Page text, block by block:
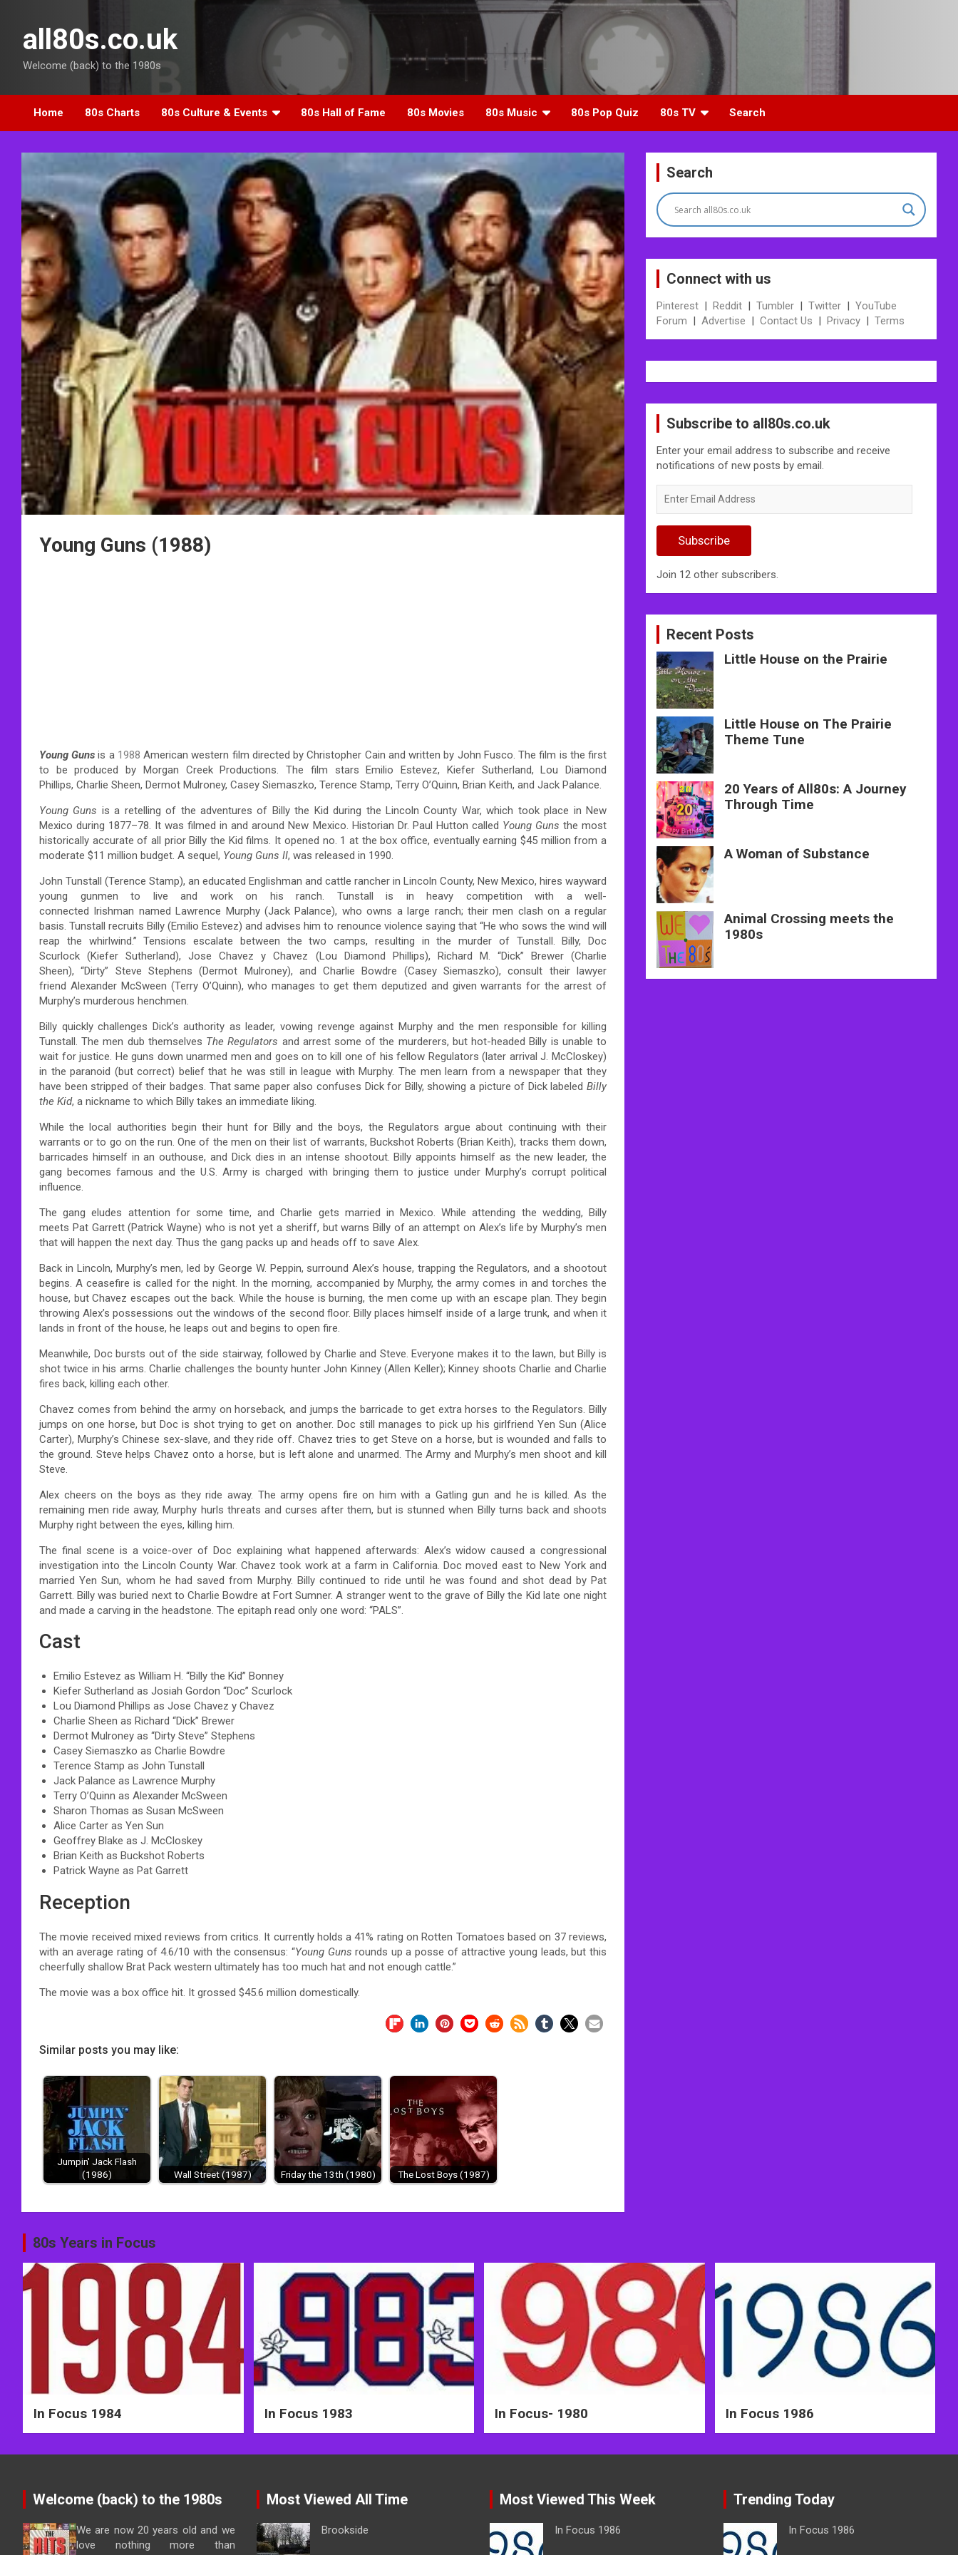
contentall80s.co.uk
Welcome (back) to the 1980s
Home 80s Charts 80s Culture & Events 80s Hall of Fame 80s Movies 80s Music 80s Pop Quiz 80s TV Search
Young Guns (1988)
Young Guns is a 1988 American western film directed by Christopher Cain and written by John Fusco. The film is the first
to be produced by Morgan Creek Productions. The film stars Emilio Estevez, Kiefer Sutherland, Lou Diamond
Phillips, Charlie Sheen, Dermot Mulroney, Casey Siemaszko, Terence Stamp, Terry O’Quinn, Brian Keith, and Jack Palance.
Young Guns is a retelling of the adventures of Billy the Kid during the Lincoln County War, which took place in New
Mexico during 1877–78. It was filmed in and around New Mexico. Historian Dr. Paul Hutton called Young Guns the most
historically accurate of all prior Billy the Kid films. It opened no. 1 at the box office, eventually earning $45 million from a
moderate $11 million budget. A sequel, Young Guns II, was released in 1990.
John Tunstall (Terence Stamp), an educated Englishman and cattle rancher in Lincoln County, New Mexico, hires wayward
young gunmen to live and work on his ranch. Tunstall is in heavy competition with a well-
connected Irishman named Lawrence Murphy (Jack Palance), who owns a large ranch; their men clash on a regular
basis. Tunstall recruits Billy (Emilio Estevez) and advises him to renounce violence saying that “He who sows the wind will
reap the whirlwind.” Tensions escalate between the two camps, resulting in the murder of Tunstall. Billy, Doc
Scurlock (Kiefer Sutherland), Jose Chavez y Chavez (Lou Diamond Phillips), Richard M. “Dick” Brewer (Charlie
Sheen), “Dirty” Steve Stephens (Dermot Mulroney), and Charlie Bowdre (Casey Siemaszko), consult their lawyer
friend Alexander McSween (Terry O’Quinn), who manages to get them deputized and given warrants for the arrest of
Murphy’s murderous henchmen.
Billy quickly challenges Dick’s authority as leader, vowing revenge against Murphy and the men responsible for killing
Tunstall. The men dub themselves The Regulators and arrest some of the murderers, but hot-headed Billy is unable to
wait for justice. He guns down unarmed men and goes on to kill one of his fellow Regulators (later arrival J. McCloskey)
in the paranoid (but correct) belief that he was still in league with Murphy. The men learn from a newspaper that they
have been stripped of their badges. That same paper also confuses Dick for Billy, showing a picture of Dick labeled Billy
the Kid, a nickname to which Billy takes an immediate liking.
While the local authorities begin their hunt for Billy and the boys, the Regulators argue about continuing with their
warrants or to go on the run. One of the men on their list of warrants, Buckshot Roberts (Brian Keith), tracks them down,
barricades himself in an outhouse, and Dick dies in an intense shootout. Billy appoints himself as the new leader, the
gang becomes famous and the U.S. Army is charged with bringing them to justice under Murphy’s corrupt political
influence.
The gang eludes attention for some time, and Charlie gets married in Mexico. While attending the wedding, Billy
meets Pat Garrett (Patrick Wayne) who is not yet a sheriff, but warns Billy of an attempt on Alex’s life by Murphy’s men
that will happen the next day. Thus the gang packs up and heads off to save Alex.
Back in Lincoln, Murphy’s men, led by George W. Peppin, surround Alex’s house, trapping the Regulators, and a shootout
begins. A ceasefire is called for the night. In the morning, accompanied by Murphy, the army comes in and torches the
house, but Chavez escapes out the back. While the house is burning, the men come up with an escape plan. They begin
throwing Alex’s possessions out the windows of the second floor. Billy places himself inside of a large trunk, and when it
lands in front of the house, he leaps out and begins to open fire.
Meanwhile, Doc bursts out of the side stairway, followed by Charlie and Steve. Everyone makes it to the lawn, but Billy is
shot twice in his arms. Charlie challenges the bounty hunter John Kinney (Allen Keller); Kinney shoots Charlie and Charlie
fires back, killing each other.
Chavez comes from behind the army on horseback, and jumps the barricade to get extra horses to the Regulators. Billy
jumps on one horse, but Doc is shot trying to get on another. Doc still manages to pick up his girlfriend Yen Sun (Alice
Carter), Murphy’s Chinese sex-slave, and they ride off. Chavez tries to get Steve on a horse, but is wounded and falls to
the ground. Steve helps Chavez onto a horse, but is left alone and unarmed. The Army and Murphy’s men shoot and kill
Steve.
Alex cheers on the boys as they ride away. The army opens fire on him with a Gatling gun and he is killed. As the
remaining men ride away, Murphy hurls threats and curses after them, but is stunned when Billy turns back and shoots
Murphy right between the eyes, killing him.
The final scene is a voice-over of Doc explaining what happened afterwards: Alex’s widow caused a congressional
investigation into the Lincoln County War. Chavez took work at a farm in California. Doc moved east to New York and
married Yen Sun, whom he had saved from Murphy. Billy continued to ride until he was found and shot dead by Pat
Garrett. Billy was buried next to Charlie Bowdre at Fort Sumner. A stranger went to the grave of Billy the Kid late one night
and made a carving in the headstone. The epitaph read only one word: “PALS”.
Cast
Emilio Estevez as William H. “Billy the Kid” Bonney
Kiefer Sutherland as Josiah Gordon “Doc” Scurlock
Lou Diamond Phillips as Jose Chavez y Chavez
Charlie Sheen as Richard “Dick” Brewer
Dermot Mulroney as “Dirty Steve” Stephens
Casey Siemaszko as Charlie Bowdre
Terence Stamp as John Tunstall
Jack Palance as Lawrence Murphy
Terry O’Quinn as Alexander McSween
Sharon Thomas as Susan McSween
Alice Carter as Yen Sun
Geoffrey Blake as J. McCloskey
Brian Keith as Buckshot Roberts
Patrick Wayne as Pat Garrett
Reception
The movie received mixed reviews from critics. It currently holds a 41% rating on Rotten Tomatoes based on 37 reviews,
with an average rating of 4.6/10 with the consensus: “Young Guns rounds up a posse of attractive young leads, but this
cheerfully shallow Brat Pack western ultimately has too much hat and not enough cattle.”
The movie was a box office hit. It grossed $45.6 million domestically.
Similar posts you may like:
Jumpin' Jack Flash
(1986)
Wall Street (1987) Friday the 13th (1980) The Lost Boys (1987)
Post
navigation
Search
Connect with us
Pinterest | Reddit | Tumbler | Twitter | YouTube
Forum | Advertise | Contact Us | Privacy | Terms
Subscribe to all80s.co.uk
Enter your email address to subscribe and receive
notifications of new posts by email.
Email
Subscribe
Join 12 other subscribers.
Recent Posts
Little House on the Prairie
Little House on The Prairie
Theme Tune
20 Years of All80s: A Journey
Through Time
A Woman of Substance
Animal Crossing meets the
1980s
80s Years in Focus
In Focus 1984 In Focus 1983 In Focus- 1980 In Focus 1986
Welcome (back) to the 1980s
We are now 20 years old and we
love nothing more than
Most Viewed All Time
Brookside
Most Viewed This Week
In Focus 1986
Trending Today
In Focus 1986